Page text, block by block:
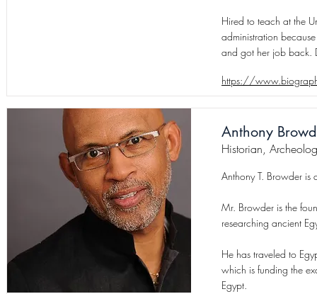
Hired to teach at the
administration
and got her job back.
https://
Anthony
Historian,
Anthony T. Browder is
Mr. Browder is the
researching ancient
He has traveled to
which is funding the
Egypt.